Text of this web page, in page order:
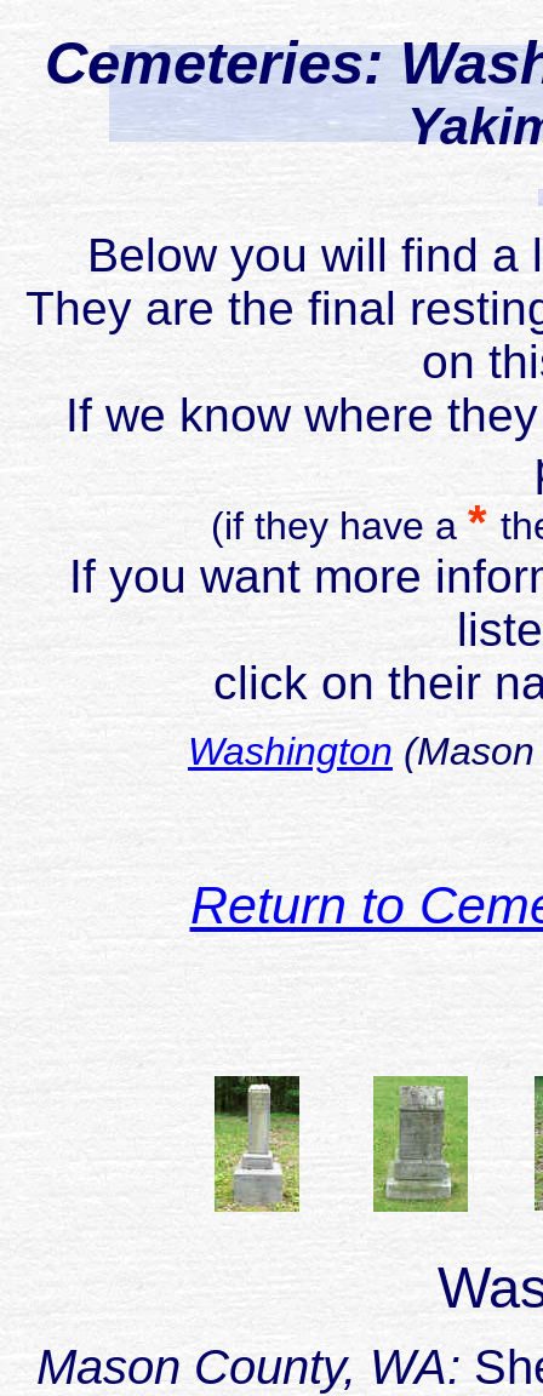
Cemeteries:
Below you will find
They are the final
on
If we know where
(if they have a *
If you want more
click on their
Washington
Return to
Mason County, WA: